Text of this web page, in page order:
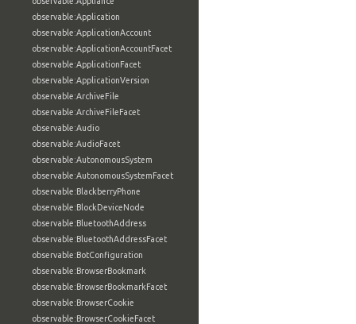
observable:Application
observable:ApplicationAccount
observable:ApplicationAccountFacet
observable:ApplicationFacet
observable:ApplicationVersion
observable:ArchiveFile
observable:ArchiveFileFacet
observable:Audio
observable:AudioFacet
observable:AutonomousSystem
observable:AutonomousSystemFacet
observable:BlackberryPhone
observable:BlockDeviceNode
observable:BluetoothAddress
observable:BluetoothAddressFacet
observable:BotConfiguration
observable:BrowserBookmark
observable:BrowserBookmarkFacet
observable:BrowserCookie
observable:BrowserCookieFacet